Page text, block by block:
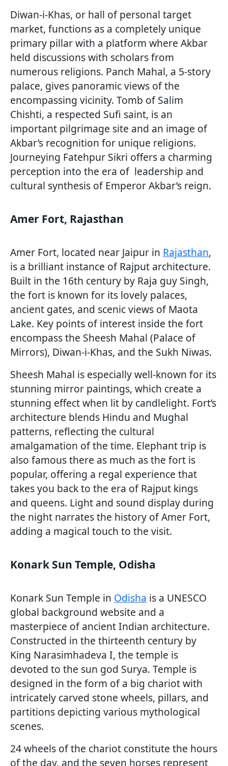
Diwan-i-Khas, or hall of personal target
market, functions as a completely unique
primary pillar with a platform where Akbar
held discussions with scholars from
numerous religions. Panch Mahal, a 5-story
palace, gives panoramic views of the
encompassing vicinity. Tomb of Salim
Chishti, a respected Sufi saint, is an
important pilgrimage site and an image of
Akbar’s recognition for unique religions.
Journeying Fatehpur Sikri offers a charming
perception into the era of leadership and
cultural synthesis of Emperor Akbar’s reign.
Amer Fort, Rajasthan
Amer Fort, located near Jaipur in Rajasthan,
is a brilliant instance of Rajput architecture.
Built in the 16th century by Raja guy Singh,
the fort is known for its lovely palaces,
ancient gates, and scenic views of Maota
Lake. Key points of interest inside the fort
encompass the Sheesh Mahal (Palace of
Mirrors), Diwan-i-Khas, and the Sukh Niwas.
Sheesh Mahal is especially well-known for its
stunning mirror paintings, which create a
stunning effect when lit by candlelight. Fort’s
architecture blends Hindu and Mughal
patterns, reflecting the cultural
amalgamation of the time. Elephant trip is
also famous there as much as the fort is
popular, offering a regal experience that
takes you back to the era of Rajput kings
and queens. Light and sound display during
the night narrates the history of Amer Fort,
adding a magical touch to the visit.
Konark Sun Temple, Odisha
Konark Sun Temple in Odisha is a UNESCO
global background website and a
masterpiece of ancient Indian architecture.
Constructed in the thirteenth century by
King Narasimhadeva I, the temple is
devoted to the sun god Surya. Temple is
designed in the form of a big chariot with
intricately carved stone wheels, pillars, and
partitions depicting various mythological
scenes.
24 wheels of the chariot constitute the hours
of the day, and the seven horses represent